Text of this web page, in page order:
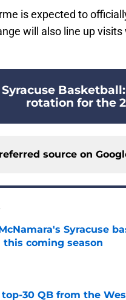
is expected to
will also line up
Syracuse
rotation for the
source on
Syracuse
this coming season
top-30 QB from the